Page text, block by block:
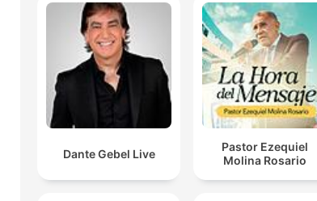
Dante Gebel Live
Pastor Ezequiel
Molina Rosario